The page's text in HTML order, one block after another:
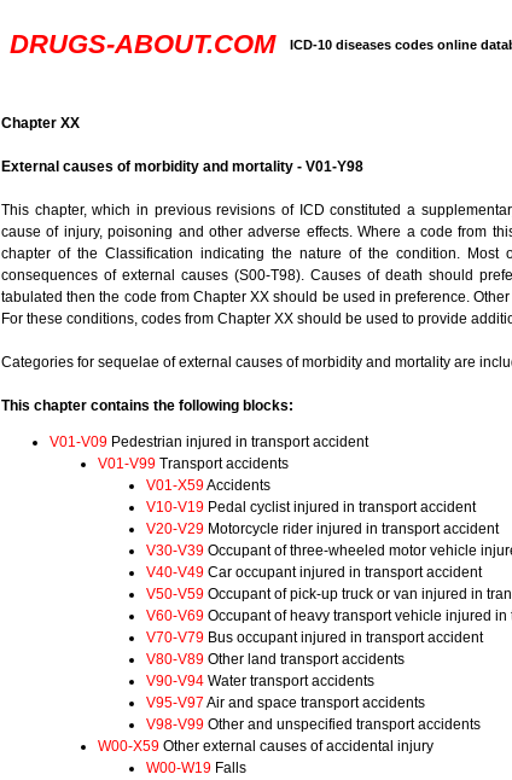
DRUGS-ABOUT.COM ICD-10 diseases codes online
Chapter XX
External causes of morbidity and mortality - V01-Y98
This chapter, which in previous revisions of ICD constituted a
cause of injury, poisoning and other adverse effects. Where a code from
chapter of the Classification indicating the nature of the condition.
consequences of external causes (S00-T98). Causes of death should
tabulated then the code from Chapter XX should be used in preference.
For these conditions, codes from Chapter XX should be used to provide
Categories for sequelae of external causes of morbidity and mortality are
This chapter contains the following blocks:
V01-V09 Pedestrian injured in transport accident
V01-V99 Transport accidents
V01-X59Accidents
V10-V19 Pedal cyclist injured in transport accident
V20-V29 Motorcycle rider injured in transport accident
V30-V39 Occupant of three-wheeled motor vehicle
V40-V49 Car occupant injured in transport accident
V50-V59 Occupant of pick-up truck or van injured in
V60-V69 Occupant of heavy transport vehicle injured in
V70-V79 Bus occupant injured in transport accident
V80-V89 Other land transport accidents
V90-V94 Water transport accidents
V95-V97 Air and space transport accidents
V98-V99 Other and unspecified transport accidents
W00-X59 Other external causes of accidental injury
W00-W19 Falls